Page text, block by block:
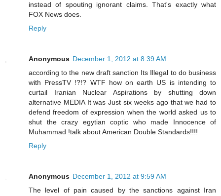
instead of spouting ignorant claims. That's exactly what
FOX News does.
Reply
Anonymous December 1, 2012 at 8:39 AM
according to the new draft sanction Its Illegal to do business
with PressTV !?!? WTF how on earth US is intending to
curtail Iranian Nuclear Aspirations by shutting down
alternative MEDIA It was Just six weeks ago that we had to
defend freedom of expression when the world asked us to
shut the crazy egytian coptic who made Innocence of
Muhammad !talk about American Double Standards!!!!
Reply
Anonymous December 1, 2012 at 9:59 AM
The level of pain caused by the sanctions against Iran